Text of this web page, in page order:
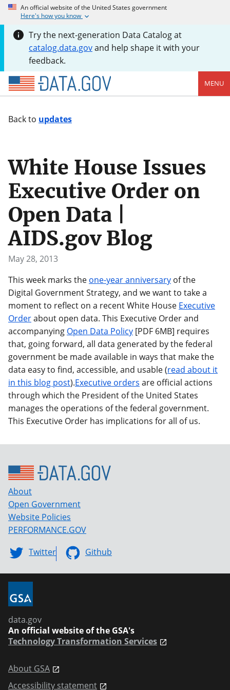
An official website of the United States government
Here's how you know
Try the next-generation Data Catalog at
catalog.data.govand help shape it with your
feedback.
MENU
Back to updates
White House Issues
Executive Order on
Open Data |
AIDS.gov Blog
May 28, 2013
This week marks the one-year anniversary of the
Digital Government Strategy, and we want to take a
moment to reflect on a recent White House Executive
Orderabout open data. This Executive Order and
accompanying Open Data Policy [PDF 6MB] requires
that, going forward, all data generated by the federal
government be made available in ways that make the
data easy to find, accessible, and usable (read about it
in this blog post).Executive orders are official actions
through which the President of the United States
manages the operations of the federal government.
This Executive Order has implications for all of us.
About
Open Government
Website Policies
PERFORMANCE.GOV
Twitter
Github
data.gov
An official website of the GSA's
Technology Transformation Services
About GSA
Accessibility statement